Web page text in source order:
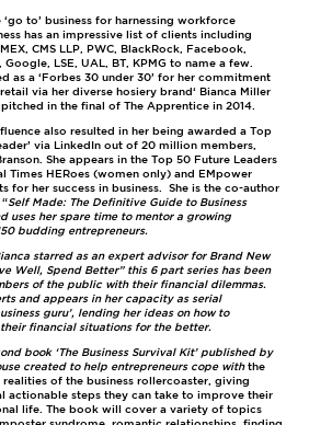
to’ business for harnessing workforce
has an impressive list of clients including
CMS LLP, PWC, BlackRock, Facebook,
Google, LSE, UAL, BT, KPMG to name a few.
as a ‘Forbes 30 under 30’ for her commitment
via her diverse hosiery brand‘ Bianca Miller
in the final of The Apprentice in 2014.
also resulted in her being awarded a Top
via LinkedIn out of 20 million members,
She appears in the Top 50 Future Leaders
Times HERoes (women only) and EMpower
for her success in business. She is the co-author
Self Made: The Definitive Guide to Business
uses her spare time to mentor a growing
budding entrepreneurs.
starred as an expert advisor for Brand New
Well, Spend Better” this 6 part series has been
of the public with their financial dilemmas.
and appears in her capacity as serial
guru’, lending her ideas on how to
financial situations for the better.
book ‘The Business Survival Kit’ published by
created to help entrepreneurs cope withthe
realities of the business rollercoaster, giving
actionable steps they can take to improve their
life. The book will cover a variety of topics